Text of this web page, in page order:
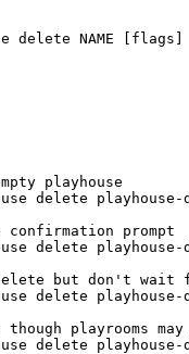
delete NAME [flags]
playhouse
delete playhouse-
confirmation prompt
delete playhouse-
but don't wait
delete playhouse-
though playrooms
delete playhouse-